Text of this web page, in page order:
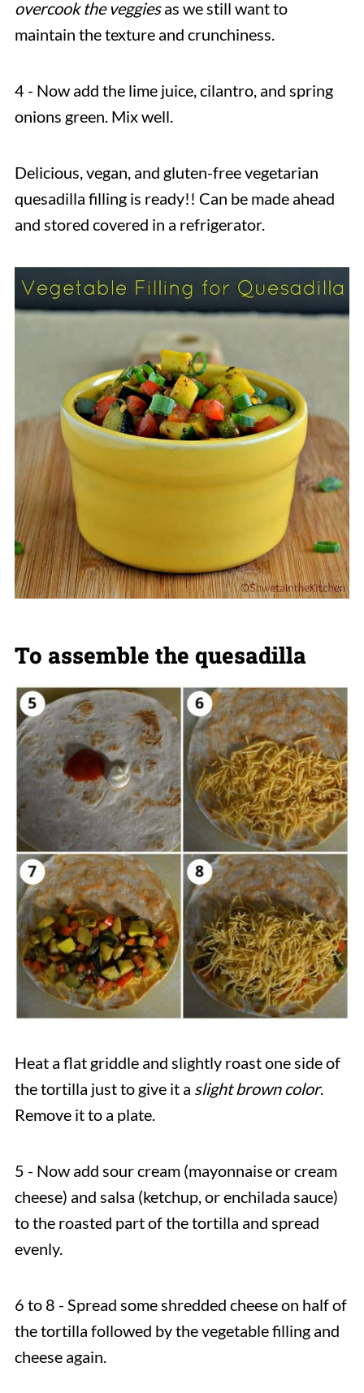
overcook the veggiesas we still want to
maintain the texture and crunchiness.
4 - Now add the lime juice, cilantro, and spring
onions green. Mix well.
Delicious, vegan, and gluten-free vegetarian
quesadilla filling is ready!! Can be made ahead
and stored covered in a refrigerator.
To assemble the quesadilla
Heat a flat griddle and slightly roast one side of
the tortilla just to give it a slight brown color.
Remove it to a plate.
5 - Now add sour cream (mayonnaise or cream
cheese) and salsa (ketchup, or enchilada sauce)
to the roasted part of the tortilla and spread
evenly.
6 to 8 - Spread some shredded cheese on half of
the tortilla followed by the vegetable filling and
cheese again.